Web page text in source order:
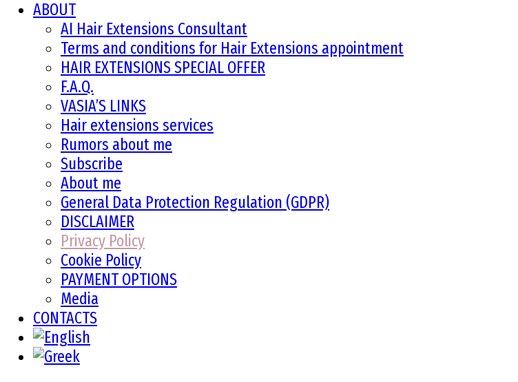
ABOUT
AI Hair Extensions Consultant
Terms and conditions for Hair Extensions appointment
HAIR EXTENSIONS SPECIAL OFFER
F.A.Q.
VASIA’S LINKS
Hair extensions services
Rumors about me
Subscribe
About me
General Data Protection Regulation (GDPR)
DISCLAIMER
Privacy Policy
Cookie Policy
PAYMENT OPTIONS
Media
CONTACTS